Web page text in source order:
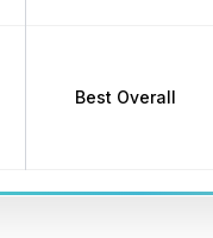
Best Overall